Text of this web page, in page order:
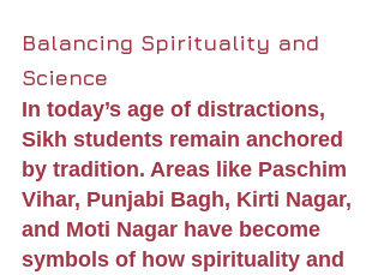
Balancing Spirituality and
Science
In today’s age of distractions,
Sikh students remain anchored
by tradition. Areas like Paschim
Vihar, Punjabi Bagh, Kirti Nagar,
and Moti Nagar have become
symbols of how spirituality and